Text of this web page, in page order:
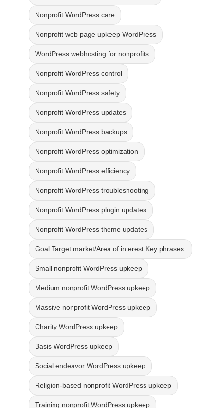
Nonprofit WordPress care
Nonprofit web page upkeep WordPress
WordPress webhosting for nonprofits
Nonprofit WordPress control
Nonprofit WordPress safety
Nonprofit WordPress updates
Nonprofit WordPress backups
Nonprofit WordPress optimization
Nonprofit WordPress efficiency
Nonprofit WordPress troubleshooting
Nonprofit WordPress plugin updates
Nonprofit WordPress theme updates
Goal Target market/Area of interest Key phrases:
Small nonprofit WordPress upkeep
Medium nonprofit WordPress upkeep
Massive nonprofit WordPress upkeep
Charity WordPress upkeep
Basis WordPress upkeep
Social endeavor WordPress upkeep
Religion-based nonprofit WordPress upkeep
Training nonprofit WordPress upkeep